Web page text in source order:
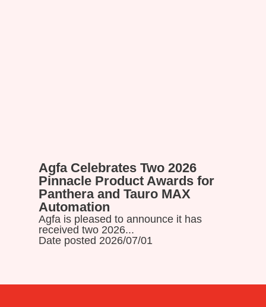
Read more
Agfa Celebrates Two 2026
Pinnacle Product Awards for
Panthera and Tauro MAX
Automation
Agfa is pleased to announce it has
received two 2026...
Date posted 2026/07/01